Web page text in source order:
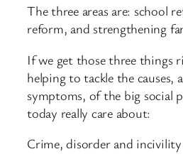
The three areas are: school
reform, and strengthening
If we get those three things
helping to tackle the causes,
symptoms, of the big social
today really care about:
Crime, disorder and